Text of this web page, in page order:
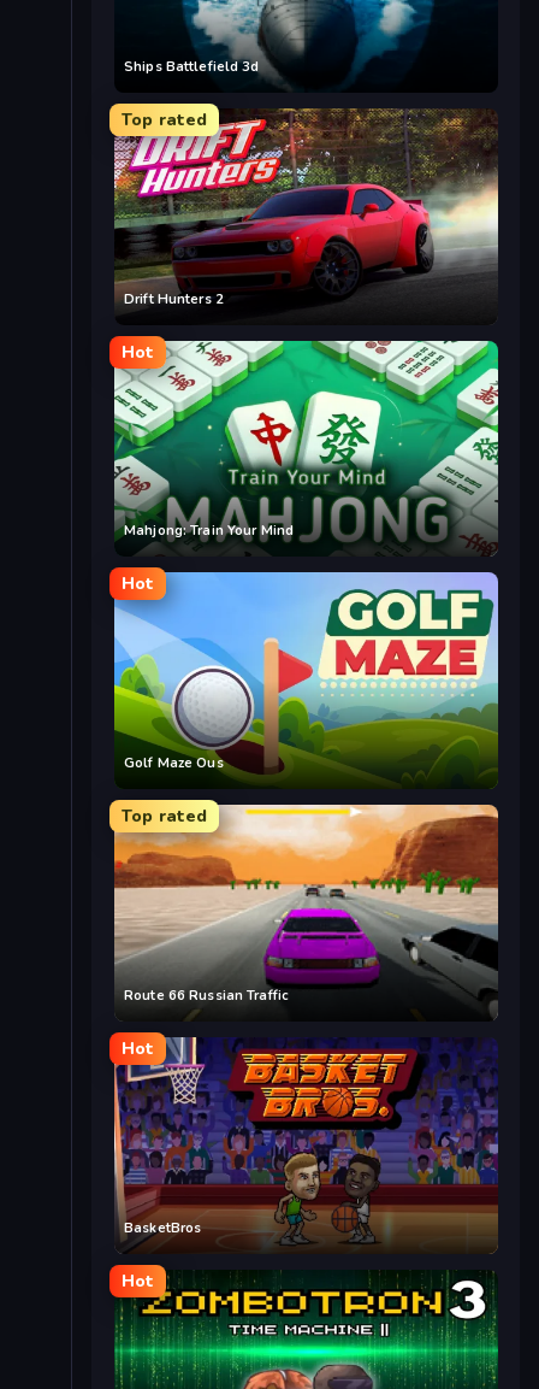
Ships Battlefield 3d
Top rated
Drift Hunters 2
Hot
Mahjong: Train Your Mind
Hot
Golf Maze Ous
Top rated
Route 66 Russian Traffic
Hot
BasketBros
Hot